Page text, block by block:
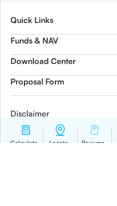
Quick Links
Funds & NAV
Download Center
Proposal Form
Disclaimer